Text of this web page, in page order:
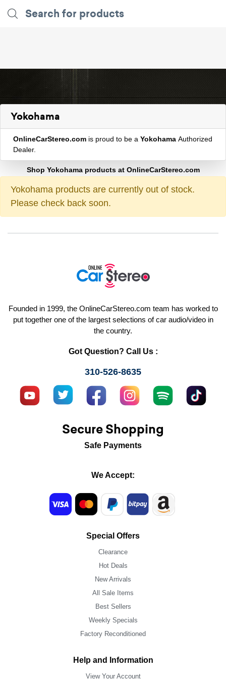
Yokohama
OnlineCarStereo.com is proud to be a Yokohama Authorized
Dealer.
Shop Yokohama products at OnlineCarStereo.com
Yokohama products are currently out of stock.
Please check back soon.
Founded in 1999, the OnlineCarStereo.com team has worked to
put together one of the largest selections of car audio/video in
the country.
Got Question? Call Us :
310-526-8635
Secure Shopping
Safe Payments
We Accept:
Special Offers
Clearance
Hot Deals
New Arrivals
All Sale Items
Best Sellers
Weekly Specials
Factory Reconditioned
Help and Information
View Your Account